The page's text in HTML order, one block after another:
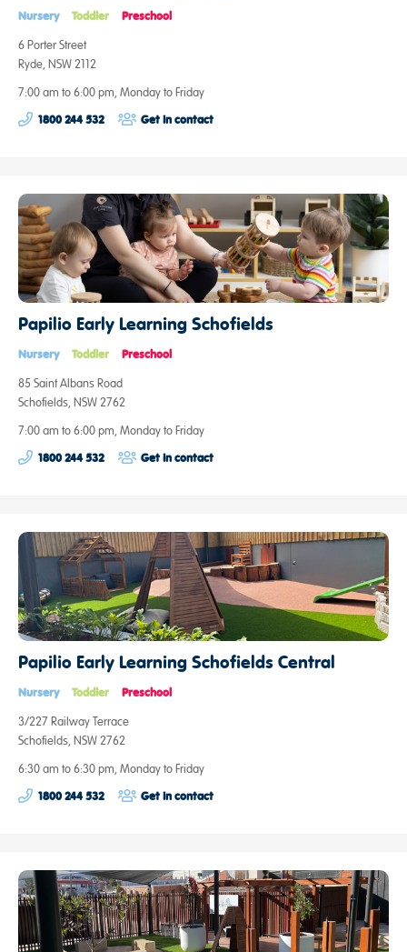
6 Porter Street
Ryde, NSW 2112
7:00 am to 6:00 pm, Monday to Friday
Nursery Toddler Preschool
1800 244 532 Get in contact
Papilio Early Learning Schofields
85 Saint Albans Road
Schofields, NSW 2762
7:00 am to 6:00 pm, Monday to Friday
Nursery Toddler Preschool
1800 244 532 Get in contact
Papilio Early Learning Schofields Central
3/227 Railway Terrace
Schofields, NSW 2762
6:30 am to 6:30 pm, Monday to Friday
Nursery Toddler Preschool
1800 244 532 Get in contact